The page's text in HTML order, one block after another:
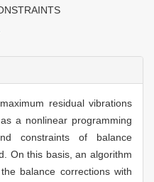
residual vibrations
a nonlinear programming
constraints of balance
On this basis, an algorithm
balance corrections with